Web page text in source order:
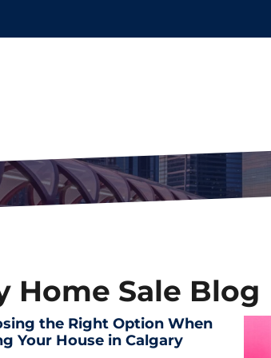
Home Sale Blog
the Right Option When
Your House in Calgary